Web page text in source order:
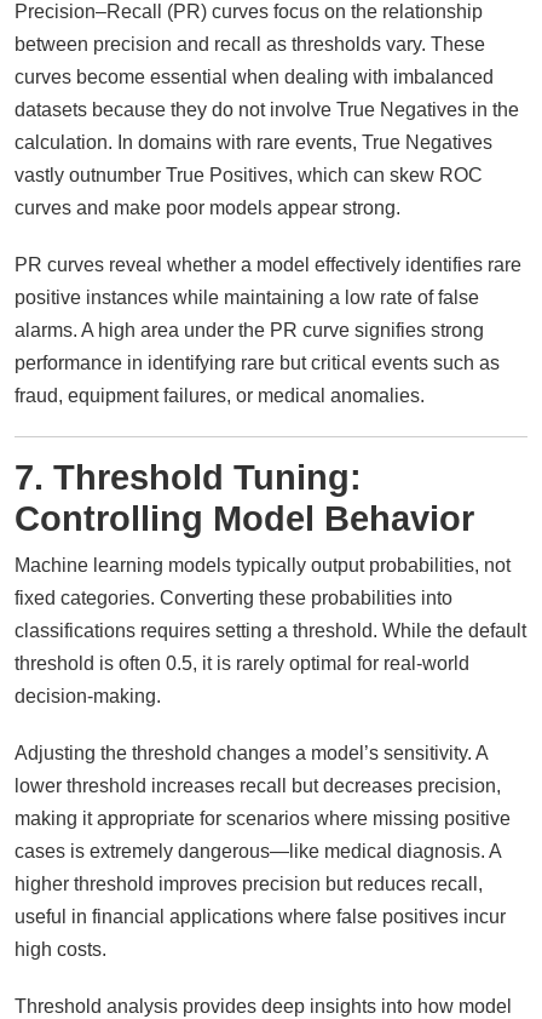
Precision–Recall (PR) curves focus on the relationship
between precision and recall as thresholds vary. These
curves become essential when dealing with imbalanced
datasets because they do not involve True Negatives in the
calculation. In domains with rare events, True Negatives
vastly outnumber True Positives, which can skew ROC
curves and make poor models appear strong.
PR curves reveal whether a model effectively identifies rare
positive instances while maintaining a low rate of false
alarms. A high area under the PR curve signifies strong
performance in identifying rare but critical events such as
fraud, equipment failures, or medical anomalies.
7. Threshold Tuning:
Controlling Model Behavior
Machine learning models typically output probabilities, not
fixed categories. Converting these probabilities into
classifications requires setting a threshold. While the default
threshold is often 0.5, it is rarely optimal for real-world
decision-making.
Adjusting the threshold changes a model’s sensitivity. A
lower threshold increases recall but decreases precision,
making it appropriate for scenarios where missing positive
cases is extremely dangerous—like medical diagnosis. A
higher threshold improves precision but reduces recall,
useful in financial applications where false positives incur
high costs.
Threshold analysis provides deep insights into how model